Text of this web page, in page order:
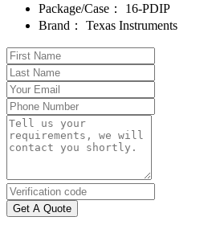
Package/Case：
16-PDIP
Brand：
Texas Instruments
Get A Quote